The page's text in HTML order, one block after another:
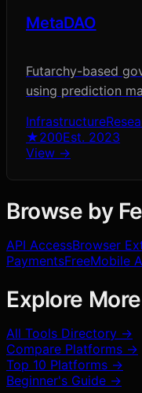
MetaDAO
Futarchy-based
using prediction
Infrastructure
★200Est. 2023
View →
Browse by
API AccessBrowser
PaymentsFreeMobile
Explore More
All Tools Directory →
Compare Platforms →
Top 10 Platforms →
Beginner's Guide →